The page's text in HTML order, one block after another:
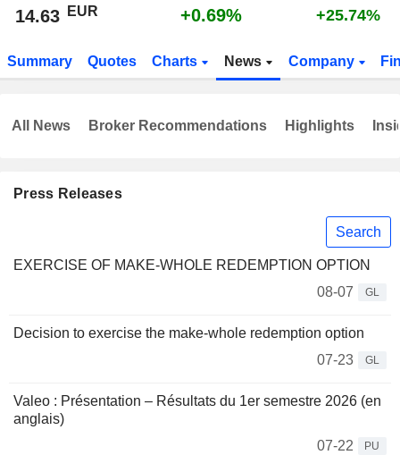
14.63 EUR +0.69% +25.74%
Summary Quotes Charts News Company
Press Releases
Search
EXERCISE OF MAKE-WHOLE REDEMPTION OPTION
08-07
GL
Decision to exercise the make-whole redemption option
07-23
GL
Valeo : Présentation – Résultats du 1er semestre 2026 (en
anglais)
07-22
PU
All News Broker Recommendations Highlights